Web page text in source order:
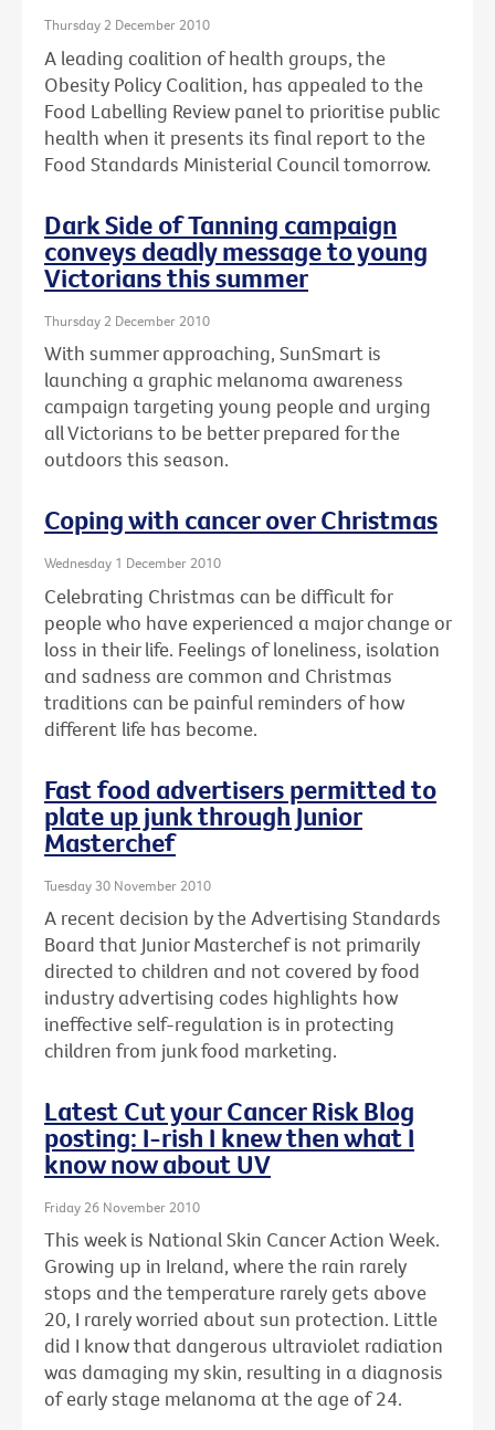
Thursday 2 December 2010
A leading coalition of health groups, the
Obesity Policy Coalition, has appealed to the
Food Labelling Review panel to prioritise public
health when it presents its final report to the
Food Standards Ministerial Council tomorrow.
Dark Side of Tanning campaign
conveys deadly message to young
Victorians this summer
Thursday 2 December 2010
With summer approaching, SunSmart is
launching a graphic melanoma awareness
campaign targeting young people and urging
all Victorians to be better prepared for the
outdoors this season.
Coping with cancer over Christmas
Wednesday 1 December 2010
Celebrating Christmas can be difficult for
people who have experienced a major change or
loss in their life. Feelings of loneliness, isolation
and sadness are common and Christmas
traditions can be painful reminders of how
different life has become.
Fast food advertisers permitted to
plate up junk through Junior
Masterchef
Tuesday 30 November 2010
A recent decision by the Advertising Standards
Board that Junior Masterchef is not primarily
directed to children and not covered by food
industry advertising codes highlights how
ineffective self-regulation is in protecting
children from junk food marketing.
Latest Cut your Cancer Risk Blog
posting: I-rish I knew then what I
know now about UV
Friday 26 November 2010
This week is National Skin Cancer Action Week.
Growing up in Ireland, where the rain rarely
stops and the temperature rarely gets above
20, I rarely worried about sun protection. Little
did I know that dangerous ultraviolet radiation
was damaging my skin, resulting in a diagnosis
of early stage melanoma at the age of 24.